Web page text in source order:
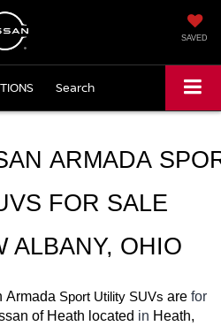
SAVED
Search
ARMADA
FOR SALE
ALBANY, OHIO
Armada Sport Utility SUVs are for
of Heath located in Heath,